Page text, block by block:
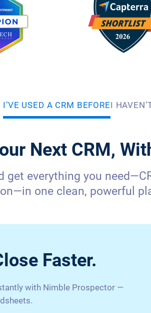
I’VE USED A CRM BEFOREI
Next CRM,
get everything you
one clean, powerful
Faster.
with Nimble Prospector —